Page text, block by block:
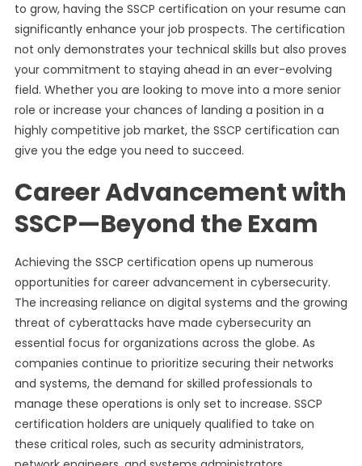
to grow, having the SSCP certification on your resume can
significantly enhance your job prospects. The certification
not only demonstrates your technical skills but also proves
your commitment to staying ahead in an ever-evolving
field. Whether you are looking to move into a more senior
role or increase your chances of landing a position in a
highly competitive job market, the SSCP certification can
give you the edge you need to succeed.
Career Advancement with
SSCP—Beyond the Exam
Achieving the SSCP certification opens up numerous
opportunities for career advancement in cybersecurity.
The increasing reliance on digital systems and the growing
threat of cyberattacks have made cybersecurity an
essential focus for organizations across the globe. As
companies continue to prioritize securing their networks
and systems, the demand for skilled professionals to
manage these operations is only set to increase. SSCP
certification holders are uniquely qualified to take on
these critical roles, such as security administrators,